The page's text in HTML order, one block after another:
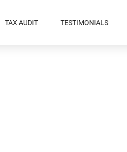
TAX AUDIT TESTIMONIALS